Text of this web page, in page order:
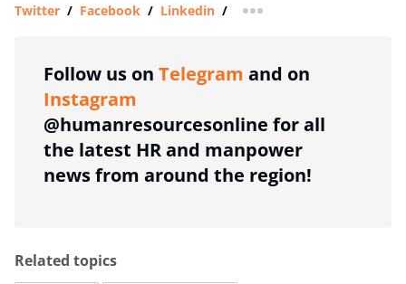
Twitter / Facebook / Linkedin / more sharing option
Follow us on Telegram and on
Instagram
@humanresourcesonline for all
the latest HR and manpower
news from around the region!
Related topics